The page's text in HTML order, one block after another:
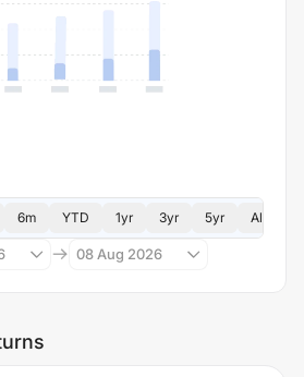
6m YTD 1yr 3yr 5yr All
08 Aug 2026